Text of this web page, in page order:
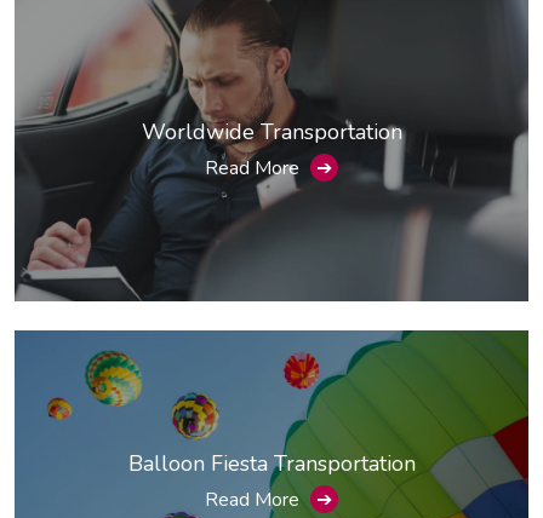
Worldwide Transportation
Read More ➔
Balloon Fiesta Transportation
Read More ➔